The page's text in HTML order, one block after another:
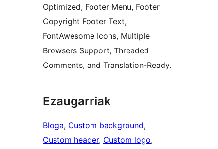
Optimized, Footer Menu, Footer
Copyright Footer Text,
FontAwesome Icons, Multiple
Browsers Support, Threaded
Comments, and Translation-Ready.
Ezaugarriak
Bloga, Custom background
Custom header, Custom logo